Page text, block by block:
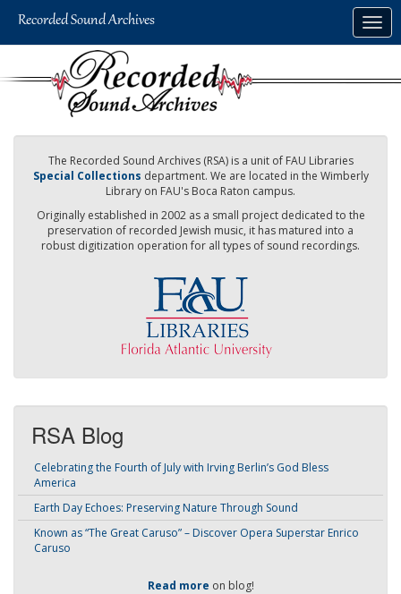
The Recorded Sound Archives (RSA) is a unit of FAU Libraries
Special Collections department. We are located in the Wimberly
Library on FAU's Boca Raton campus.
Originally established in 2002 as a small project dedicated to the
preservation of recorded Jewish music, it has matured into a
robust digitization operation for all types of sound recordings.
RSA Blog
Celebrating the Fourth of July with Irving Berlin’s God Bless
America
Earth Day Echoes: Preserving Nature Through Sound
Known as “The Great Caruso” – Discover Opera Superstar Enrico
Caruso
Read more on blog!